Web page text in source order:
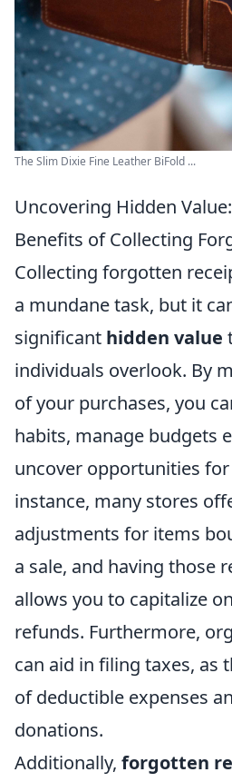
The Slim Dixie Fine Leather BiFold ...
Uncovering Hidden
Benefits of Collecting
Collecting forgotten
a mundane task, but it
significant hidden value
individuals overlook. By
of your purchases, you
habits, manage budgets
uncover opportunities for
instance, many stores
adjustments for items
a sale, and having those
allows you to capitalize
refunds. Furthermore,
can aid in filing taxes, as
of deductible expenses
donations.
Additionally, forgotten